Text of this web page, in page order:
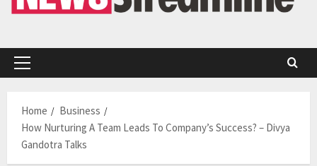
Primary
Home
Business
How Nurturing A Team Leads To Company’s Success? – Divya
Gandotra Talks